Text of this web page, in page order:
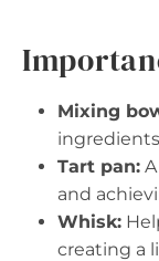
Mixing
Tart pan:
and
Whisk:
creating a